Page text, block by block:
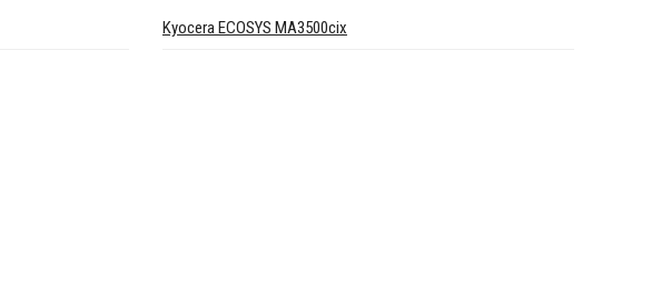
Kyocera ECOSYS MA3500cix